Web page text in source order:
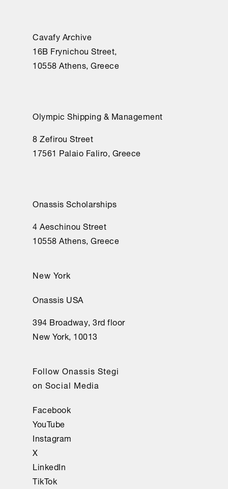
Cavafy Archive
16Β Frynichou Street,
10558 Athens, Greece
Olympic Shipping & Management
8 Zefirou Street
17561 Palaio Faliro, Greece
Onassis Scholarships
4 Aeschinou Street
10558 Athens, Greece
New York
Onassis USA
394 Broadway, 3rd floor
New York, 10013
Follow Onassis Stegi
on Social Media
Facebook
YouTube
Instagram
X
LinkedIn
TikTok